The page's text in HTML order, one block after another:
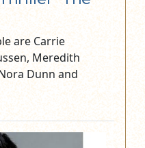
are Carrie
Meredith
Dunn and